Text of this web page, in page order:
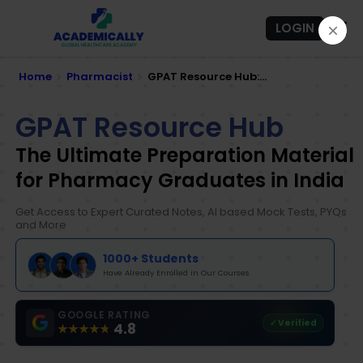
LOGIN
Home Pharmacist GPAT Resource Hub:...
GPAT Resource Hub
The Ultimate Preparation Material
for Pharmacy Graduates in India
Get Access to Expert Curated Notes, AI based Mock Tests, PYQs
and More
1000+ Students
Have Already Enrolled in Our Courses
GOOGLE RATING
4.8 ✓ Verified